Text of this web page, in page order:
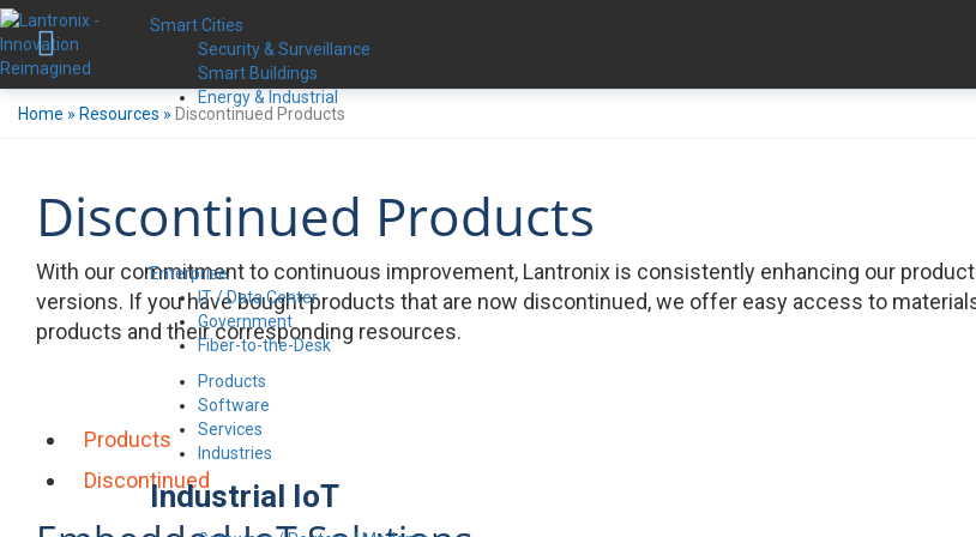
Smart Cities
Security & Surveillance
Smart Buildings
Energy & Industrial
Enterprise
IT / Data Center
Government
Fiber-to-the-Desk
Products
Software
Services
Industries
Industrial IoT
Home » Resources » Discontinued Products
Discontinued Products
With our commitment to continuous improvement, Lantronix is consistently enhancing our
versions. If you have bought products that are now discontinued, we offer easy access to
products and their corresponding resources.
Products
Discontinued